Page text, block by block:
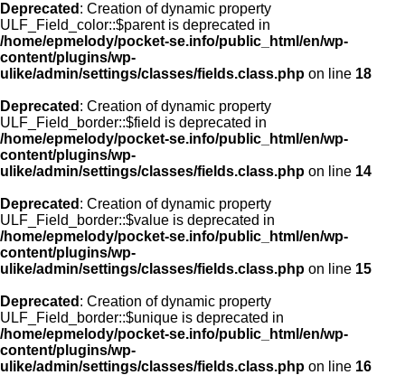
Deprecated : Creation of dynamic property
ULF_Field_color::$parent is deprecated in
/home/epmelody/pocket-se.info/public_html/en/wp-
content/plugins/wp-
ulike/admin/settings/classes/fields.class.php on line 18
Deprecated : Creation of dynamic property
ULF_Field_border::$field is deprecated in
/home/epmelody/pocket-se.info/public_html/en/wp-
content/plugins/wp-
ulike/admin/settings/classes/fields.class.php on line 14
Deprecated : Creation of dynamic property
ULF_Field_border::$value is deprecated in
/home/epmelody/pocket-se.info/public_html/en/wp-
content/plugins/wp-
ulike/admin/settings/classes/fields.class.php on line 15
Deprecated : Creation of dynamic property
ULF_Field_border::$unique is deprecated in
/home/epmelody/pocket-se.info/public_html/en/wp-
content/plugins/wp-
ulike/admin/settings/classes/fields.class.php on line 16